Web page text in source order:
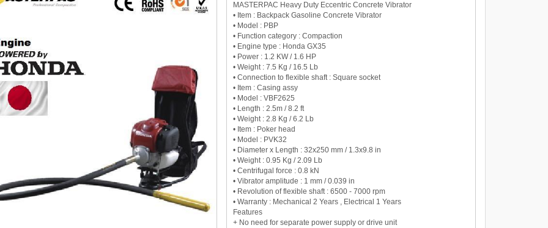
MASTERPAC Heavy Duty Eccentric Concrete Vibrator
• Item : Backpack Gasoline Concrete Vibrator
• Model : PBP
• Function category : Compaction
• Engine type : Honda GX35
• Power : 1.2 KW / 1.6 HP
• Weight : 7.5 Kg / 16.5 Lb
• Connection to flexible shaft : Square socket
• Item : Casing assy
• Model : VBF2625
• Length : 2.5m / 8.2 ft
• Weight : 2.8 Kg / 6.2 Lb
• Item : Poker head
• Model : PVK32
• Diameter x Length : 32x250 mm / 1.3x9.8 in
• Weight : 0.95 Kg / 2.09 Lb
• Centrifugal force : 0.8 kN
• Vibrator amplitude : 1 mm / 0.039 in
• Revolution of flexible shaft : 6500 - 7000 rpm
• Warranty : Mechanical 2 Years , Electrical 1 Years
Features
+ No need for separate power supply or drive unit